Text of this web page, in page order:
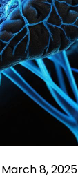
March 8, 2025